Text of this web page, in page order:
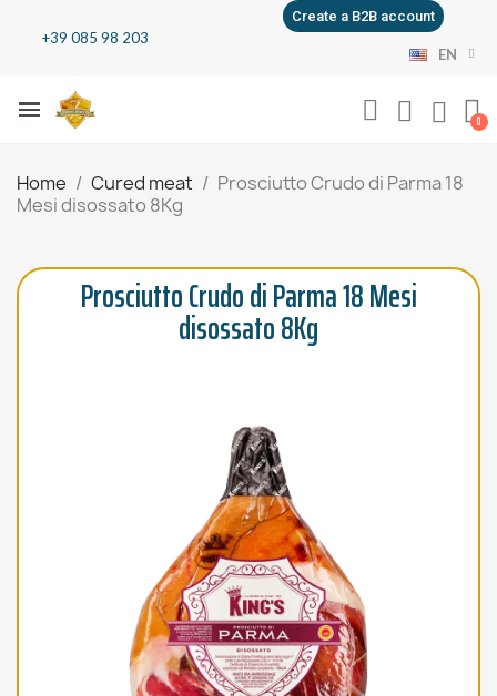
+39 085 98 203
Create a B2B account
EN
Home Cured meat
Prosciutto Crudo di Parma 18
Mesi disossato 8Kg
Prosciutto Crudo di Parma 18 Mesi
disossato 8Kg